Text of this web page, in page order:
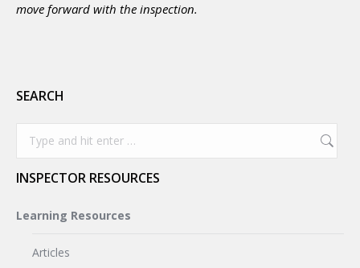
move forward with the inspection.
SEARCH
INSPECTOR RESOURCES
Learning Resources
Articles